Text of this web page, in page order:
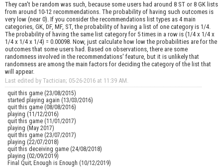
They can't be random was such, because some users had around 8 ST or 8 GK lists
from around 10-12 recommendations. The probability of having such outcomes is
very low (near 0). If you consider the recommendations list types as 4 main
categories, GK, DF, MF, ST, the probability of having a list of one category is 1/4.
The probability of having the same list category for 5 times in a row is (1/4 x 1/4 x
1/4 x 1/4 x 1/4) = 0.00098. Now, just calculate how low the probabilities are for the
outcomes that some users had. Based on observations, there are some
randomness involved in the recommendations' feature, but it is unlikely that
randomness are among the main factors for deciding the category of the list that
will appear.
Last edited by Tactician; 05-26-2016 at 11:39 AM
quit this game (23/08/2015)
started playing again (13/03/2016)
quit this game (08/08/2016)
playing (11/12/2016)
quit this game (11/01/2017)
playing (May 2017)
quit this game (23/07/2017)
playing (22/07/2018)
quit this deceiving game (24/08/2018)
playing (02/09/2019)
Final Quit; Enough is Enough (10/12/2019)